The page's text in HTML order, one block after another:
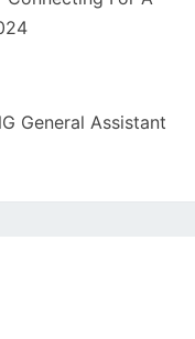
General Assistant